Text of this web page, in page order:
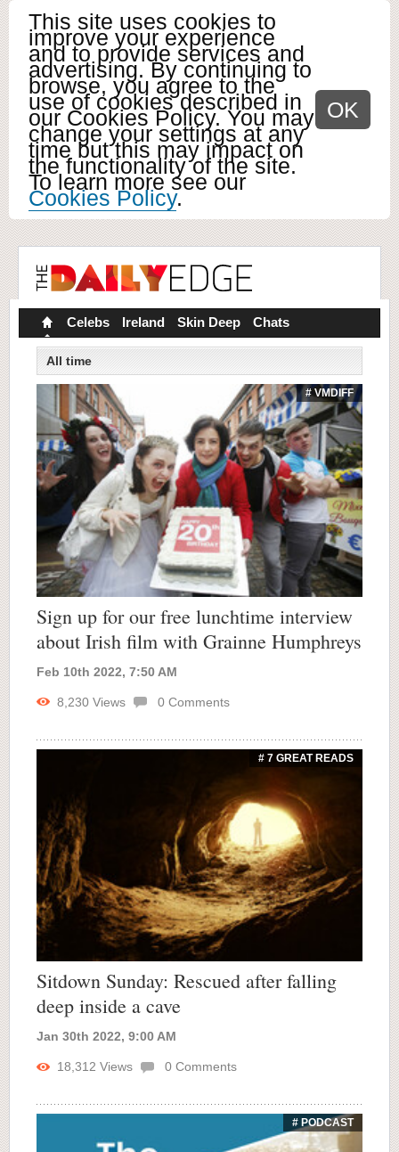
This site uses cookies to
improve your experience
and to provide services and
advertising. By continuing to
browse, you agree to the
use of cookies described in
our Cookies Policy. You may
change your settings at any
time but this may impact on
the functionality of the site.
To learn more see our
Cookies Policy.
OK
Celebs Ireland Skin Deep Chats
All time
# VMDIFF
Sign up for our free lunchtime interview
about Irish film with Grainne Humphreys
Feb 10th 2022, 7:50 AM
8,230 Views 0 Comments
# 7 GREAT READS
Sitdown Sunday: Rescued after falling
deep inside a cave
Jan 30th 2022, 9:00 AM
18,312 Views 0 Comments
# PODCAST